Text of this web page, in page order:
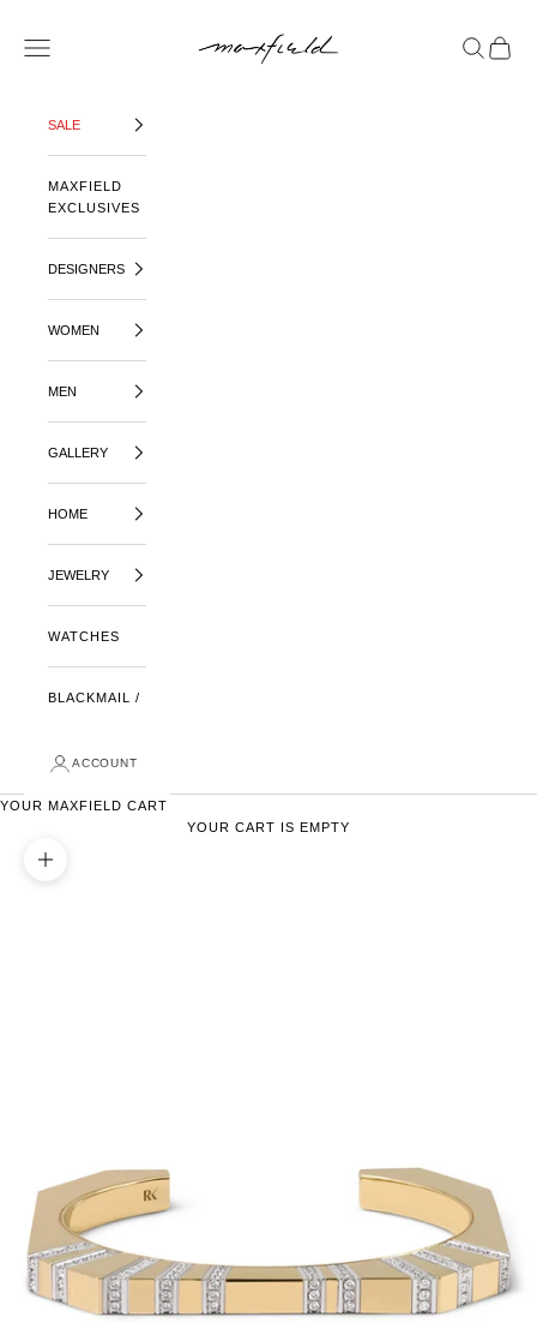
OPEN NAVIGATION MENU
OPENOPEN
SALE
MAXFIELD
EXCLUSIVES
DESIGNERS
WOMEN
MEN
GALLERY
HOME
JEWELRY
WATCHES
BLACKMAIL /
ACCOUNT
YOUR MAXFIELD CART
YOUR CART IS EMPTY
ZOOM PICTURE